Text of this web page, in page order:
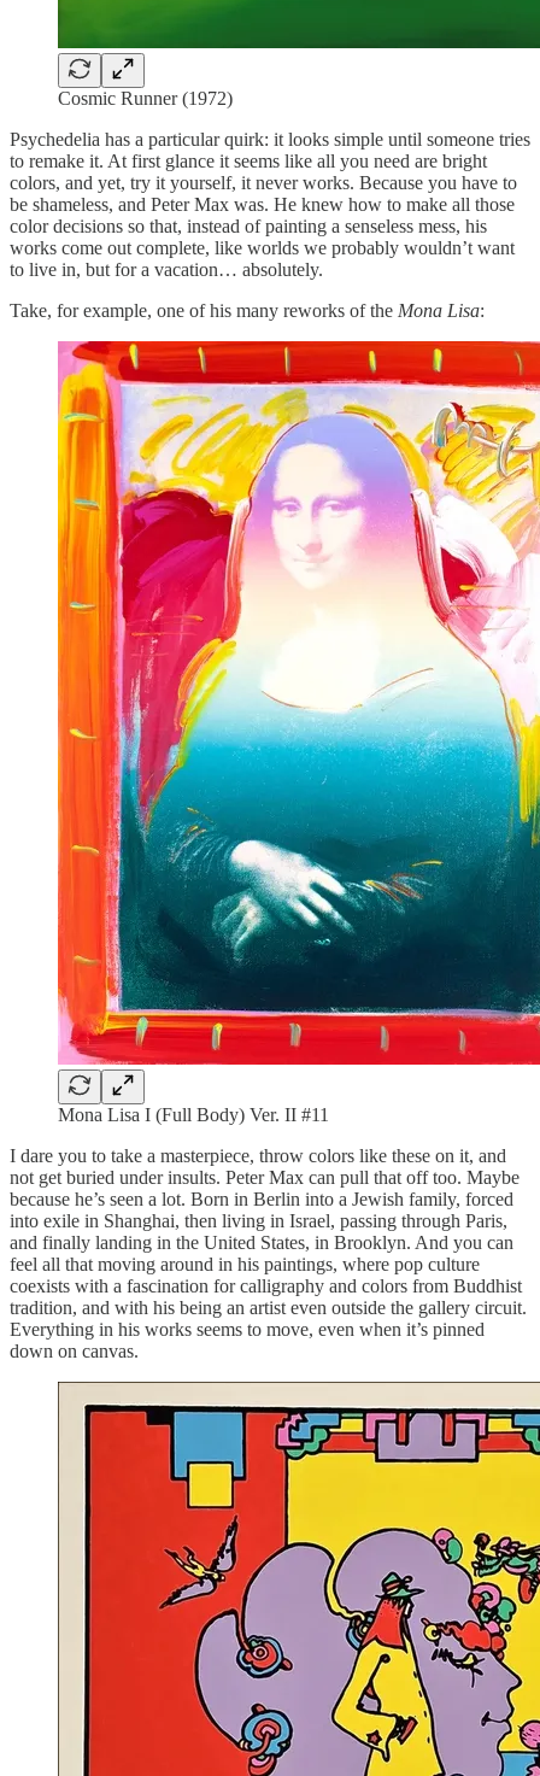
Cosmic Runner (1972)
Psychedelia has a particular quirk: it looks simple until someone tries
to remake it. At first glance it seems like all you need are bright
colors, and yet, try it yourself, it never works. Because you have to
be shameless, and Peter Max was. He knew how to make all those
color decisions so that, instead of painting a senseless mess, his
works come out complete, like worlds we probably wouldn’t want
to live in, but for a vacation… absolutely.
Take, for example, one of his many reworks of the Mona Lisa:
Mona Lisa I (Full Body) Ver. II #11
I dare you to take a masterpiece, throw colors like these on it, and
not get buried under insults. Peter Max can pull that off too. Maybe
because he’s seen a lot. Born in Berlin into a Jewish family, forced
into exile in Shanghai, then living in Israel, passing through Paris,
and finally landing in the United States, in Brooklyn. And you can
feel all that moving around in his paintings, where pop culture
coexists with a fascination for calligraphy and colors from Buddhist
tradition, and with his being an artist even outside the gallery circuit.
Everything in his works seems to move, even when it’s pinned
down on canvas.